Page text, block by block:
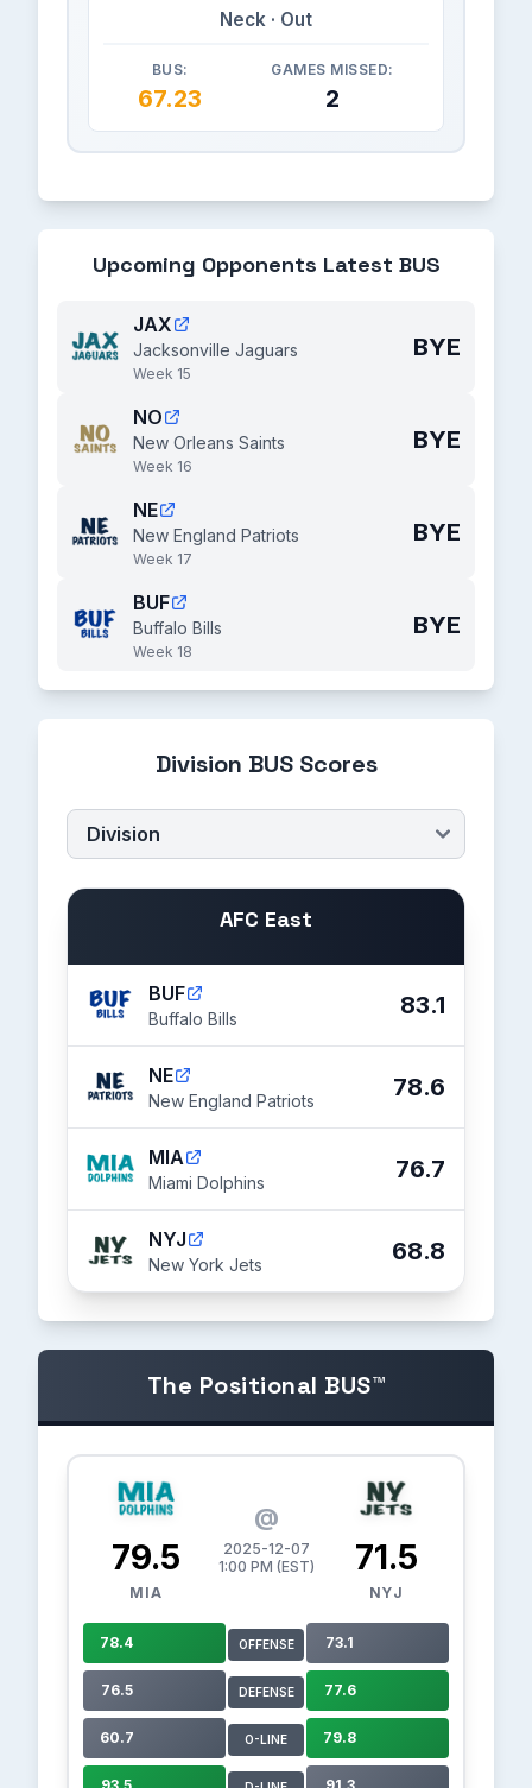
Neck · Out
BUS:
67.23
GAMES MISSED:
2
Upcoming Opponents Latest BUS
JAX
Jacksonville Jaguars
Week 15
BYE
NO
New Orleans Saints
Week 16
BYE
NE
New England Patriots
Week 17
BYE
BUF
Buffalo Bills
Week 18
BYE
Division BUS Scores
AFC East
BUF
Buffalo Bills 83.1
NE
New England Patriots 78.6
MIA
Miami Dolphins 76.7
NYJ
New York Jets 68.8
The Positional BUS™
79.5
MIA
@
2025-12-07
1:00 PM (EST)
71.5
NYJ
78.4 OFFENSE 73.1
76.5 DEFENSE 77.6
60.7 O-LINE 79.8